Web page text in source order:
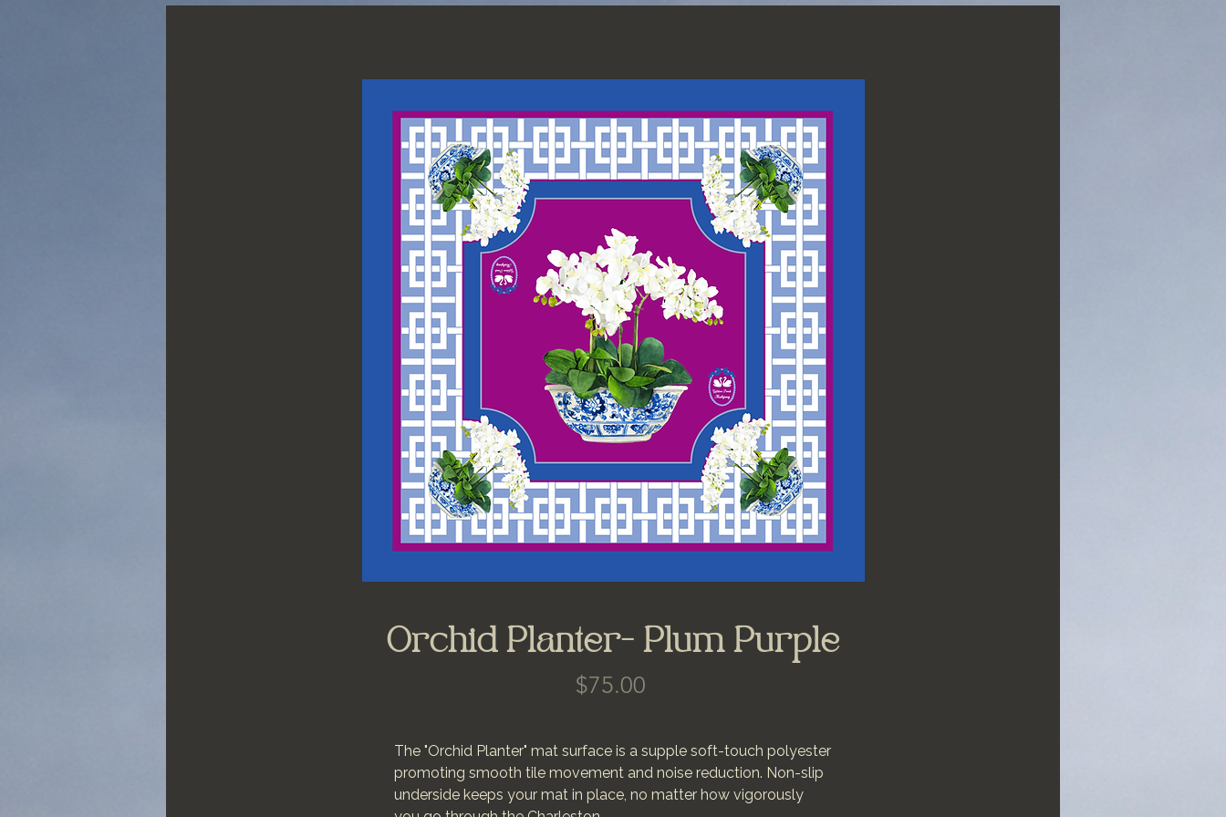
Orchid Planter- Plum Purple
$75.00
The "Orchid Planter" mat surface is a supple soft-touch polyester
promoting smooth tile movement and noise reduction. Non-slip
underside keeps your mat in place, no matter how vigorously